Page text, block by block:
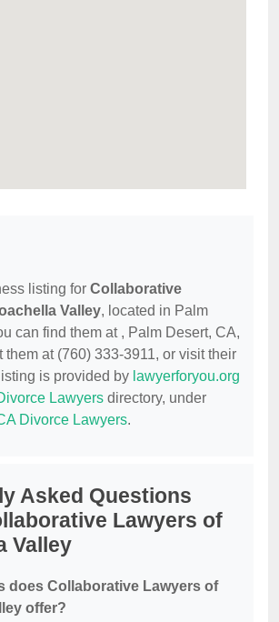
listing for Collaborative
Valley, located in Palm
can find them at , Palm Desert, CA,
them at (760) 333-3911, or visit their
is provided by lawyerforyou.org
Lawyers directory, under
Divorce Lawyers.
Asked Questions
Lawyers of
Valley
does Collaborative Lawyers of
offer?